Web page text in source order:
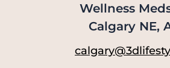
Wellness
Calgary NE,